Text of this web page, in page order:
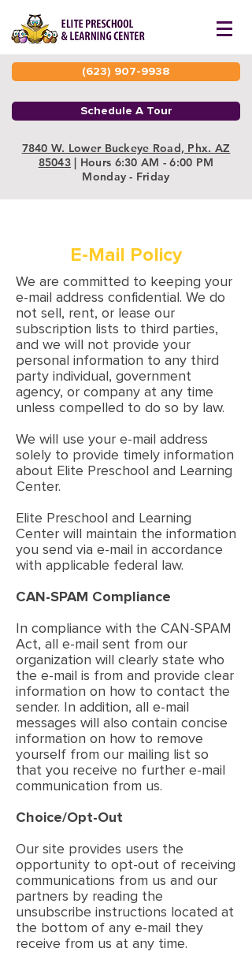
(623) 907-9938
Schedule A Tour
7840 W. Lower Buckeye Road, Phx. AZ
85043 | Hours 6:30 AM - 6:00 PM
Monday - Friday
E-Mail Policy
We are committed to keeping your
e-mail address confidential. We do
not sell, rent, or lease our
subscription lists to third parties,
and we will not provide your
personal information to any third
party individual, government
agency, or company at any time
unless compelled to do so by law.
We will use your e-mail address
solely to provide timely information
about Elite Preschool and Learning
Center.
Elite Preschool and Learning
Center will maintain the information
you send via e-mail in accordance
with applicable federal law.
CAN-SPAM Compliance
In compliance with the CAN-SPAM
Act, all e-mail sent from our
organization will clearly state who
the e-mail is from and provide clear
information on how to contact the
sender. In addition, all e-mail
messages will also contain concise
information on how to remove
yourself from our mailing list so
that you receive no further e-mail
communication from us.
Choice/Opt-Out
Our site provides users the
opportunity to opt-out of receiving
communications from us and our
partners by reading the
unsubscribe instructions located at
the bottom of any e-mail they
receive from us at any time.